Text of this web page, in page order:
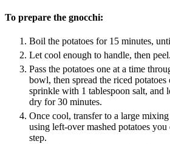
To prepare the gnocchi:
Boil the potatoes for 15 minutes,
Let cool enough to handle, then peel.
Pass the potatoes one at a time
bowl, then spread the riced potatoes
sprinkle with 1 tablespoon salt, and
dry for 30 minutes.
Once cool, transfer to a large
using left-over mashed potatoes
step.